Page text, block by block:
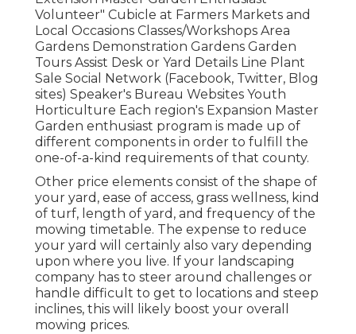
Volunteer" Cubicle at Farmers Markets and
Local Occasions Classes/Workshops Area
Gardens Demonstration Gardens Garden
Tours Assist Desk or Yard Details Line Plant
Sale Social Network (Facebook, Twitter, Blog
sites) Speaker's Bureau Websites Youth
Horticulture Each region's Expansion Master
Garden enthusiast program is made up of
different components in order to fulfill the
one-of-a-kind requirements of that county.
Other price elements consist of the shape of
your yard, ease of access, grass wellness, kind
of turf, length of yard, and frequency of the
mowing timetable. The expense to reduce
your yard will certainly also vary depending
upon where you live. If your landscaping
company has to steer around challenges or
handle difficult to get to locations and steep
inclines, this will likely boost your overall
mowing prices.